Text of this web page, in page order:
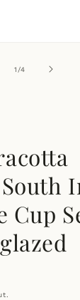
1 /of
4
Cup